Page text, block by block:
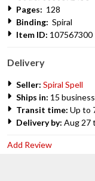
Pages: 128
Binding: Spiral
Item ID: 107567300
Delivery
Seller: Spiral Spell
Ships in: 15
Transit time: Up to
Delivery by: Aug 27
Add Review